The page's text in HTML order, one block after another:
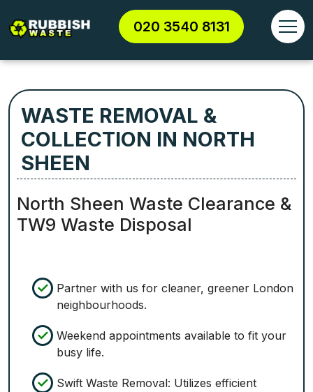
020 3540 8131
WASTE REMOVAL &
COLLECTION IN NORTH
SHEEN
North Sheen Waste Clearance &
TW9 Waste Disposal
Partner with us for cleaner, greener London
neighbourhoods.
Weekend appointments available to fit your
busy life.
Swift Waste Removal: Utilizes efficient